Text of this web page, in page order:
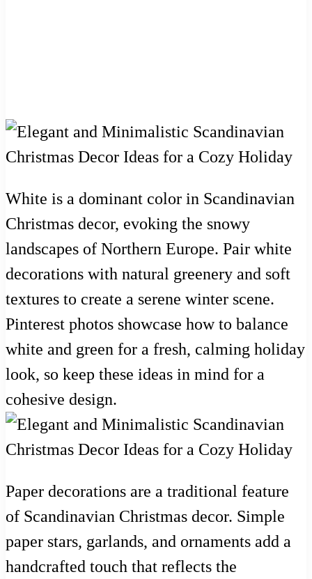
White is a dominant color in Scandinavian
Christmas decor, evoking the snowy
landscapes of Northern Europe. Pair white
decorations with natural greenery and soft
textures to create a serene winter scene.
Pinterest photos showcase how to balance
white and green for a fresh, calming holiday
look, so keep these ideas in mind for a
cohesive design.
Paper decorations are a traditional feature
of Scandinavian Christmas decor. Simple
paper stars, garlands, and ornaments add a
handcrafted touch that reflects the